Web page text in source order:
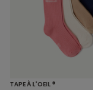
TAPE À L'OEIL ®